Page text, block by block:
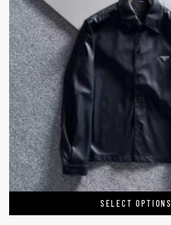
SELECT OPTIONS